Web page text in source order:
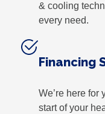
& cooling
every need.
Financing
We’re here for
start of your